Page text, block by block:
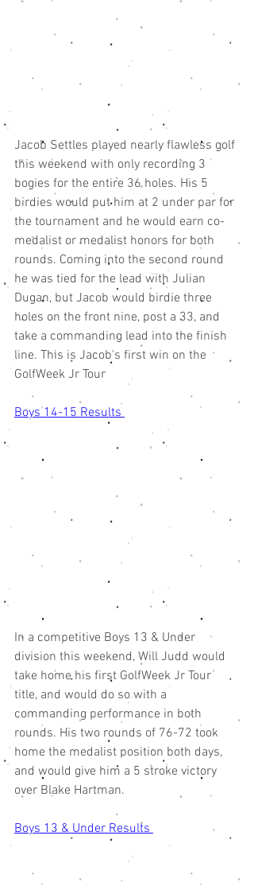
Jacob Settles played nearly flawless golf
this weekend with only recording 3
bogies for the entire 36 holes. His 5
birdies would put him at 2 under par for
the tournament and he would earn co-
medalist or medalist honors for both
rounds. Coming into the second round
he was tied for the lead with Julian
Dugan, but Jacob would birdie three
holes on the front nine, post a 33, and
take a commanding lead into the finish
line. This is Jacob's first win on the
GolfWeek Jr Tour
Boys 14-15 Results
In a competitive Boys 13 & Under
division this weekend, Will Judd would
take home his first GolfWeek Jr Tour
title, and would do so with a
commanding performance in both
rounds. His two rounds of 76-72 took
home the medalist position both days,
and would give him a 5 stroke victory
over Blake Hartman.
Boys 13 & Under Results